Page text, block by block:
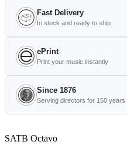
Fast Delivery
In stock and ready to ship
ePrint
Print your music instantly
Since 1876
Serving directors for 150 years
SATB Octavo